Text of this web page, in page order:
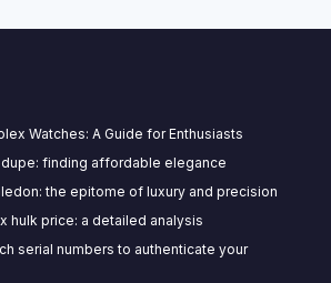
Watches: A Guide for Enthusiasts
finding affordable elegance
the epitome of luxury and precision
hulk price: a detailed analysis
serial numbers to authenticate your